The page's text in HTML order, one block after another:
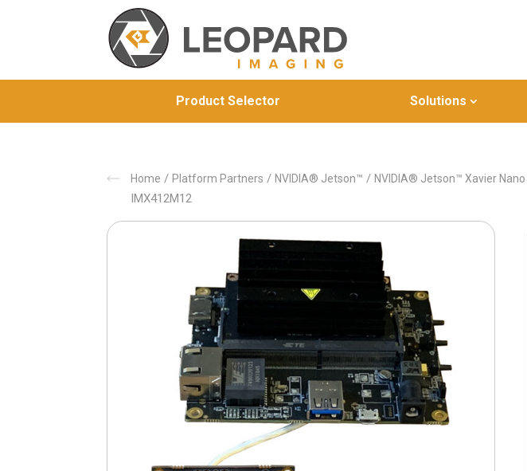
Product Selector Solutions
Home /Platform Partners /NVIDIA® Jetson™ /NVIDIA® Jetson™ Xavier Nano
IMX412M12